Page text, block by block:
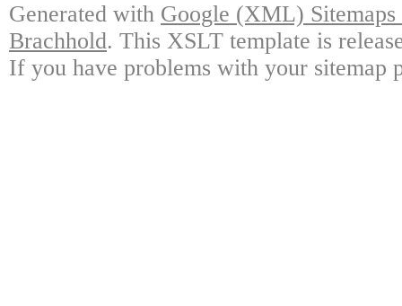
Generated with Google (XML)
Brachhold. This XSLT template is
If you have problems with your sitemap